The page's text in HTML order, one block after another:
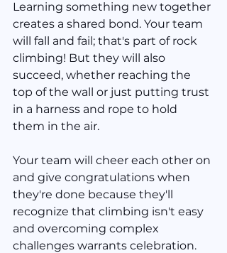
Learning something new together
creates a shared bond. Your team
will fall and fail; that's part of rock
climbing! But they will also
succeed, whether reaching the
top of the wall or just putting trust
in a harness and rope to hold
them in the air.
Your team will cheer each other on
and give congratulations when
they're done because they'll
recognize that climbing isn't easy
and overcoming complex
challenges warrants celebration.